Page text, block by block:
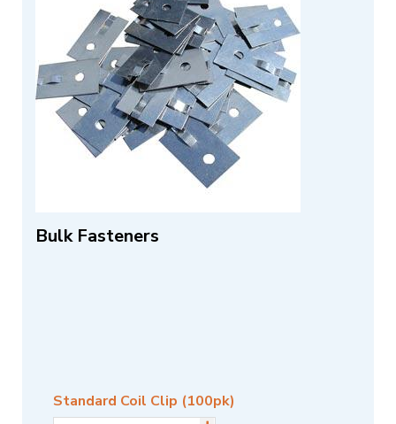
Bulk Fasteners
Standard Coil Clip (100pk)